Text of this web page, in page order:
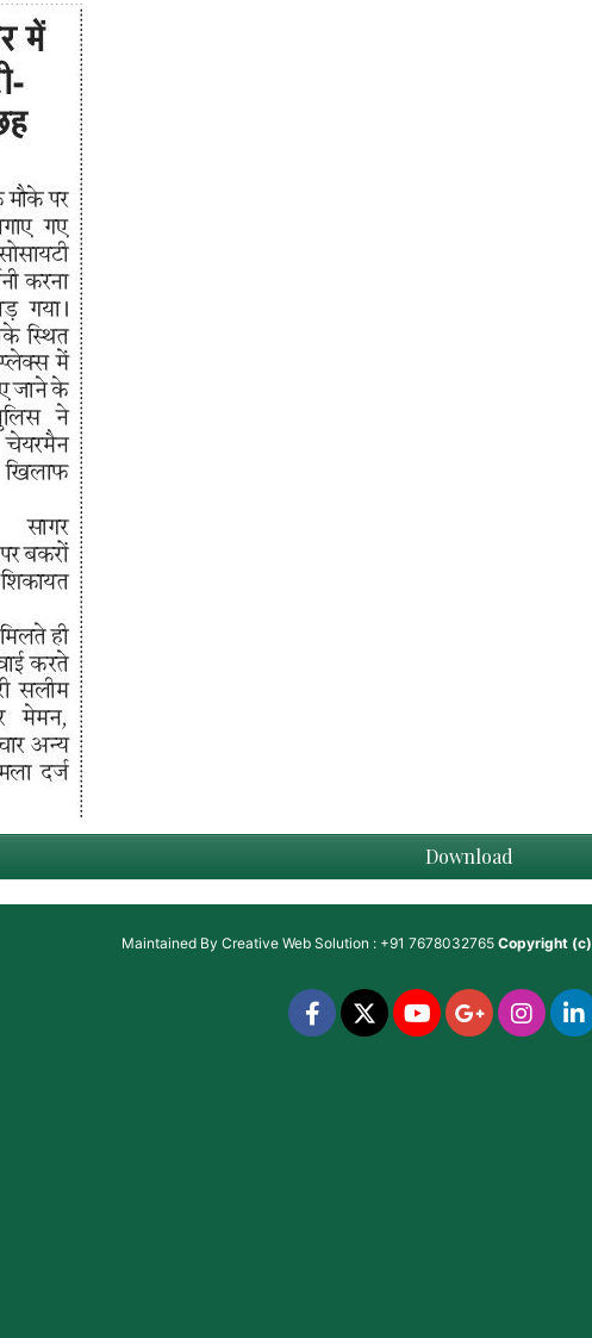
Download
Maintained By Creative Web Solution : +91 7678032765 Copyright (c)